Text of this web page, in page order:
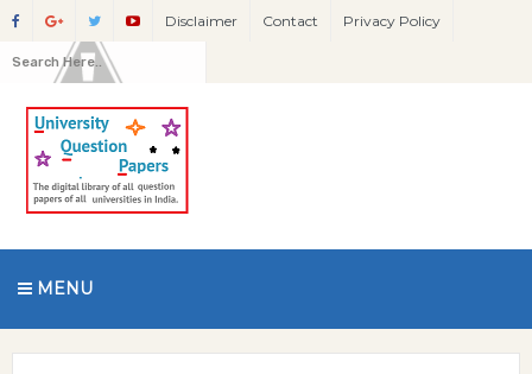
Disclaimer Contact Privacy Policy
MENU